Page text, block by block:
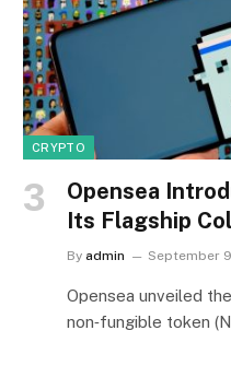
CRYPTO
Opensea
Its Flagship
By admin September
Opensea unveiled
non‑fungible token